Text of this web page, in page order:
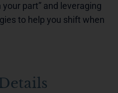
your part” and leveraging
to help you shift when